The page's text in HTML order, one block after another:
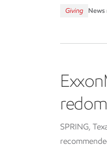
Giving News
SPRING,